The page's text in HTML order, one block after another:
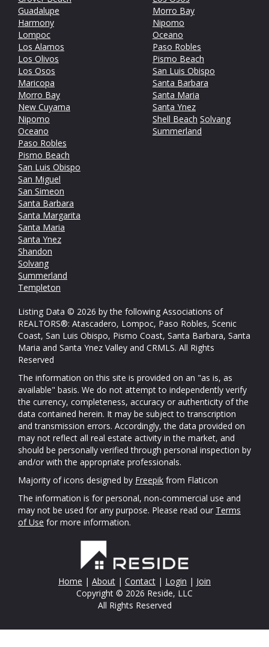
Guadalupe
Harmony
Lompoc
Los Alamos
Los Olivos
Los Osos
Maricopa
Morro Bay
New Cuyama
Nipomo
Oceano
Paso Robles
Pismo Beach
San Luis Obispo
San Miguel
San Simeon
Santa Barbara
Santa Margarita
Santa Maria
Santa Ynez
Shandon
Solvang
Summerland
Templeton
Morro Bay
Nipomo
Oceano
Paso Robles
Pismo Beach
San Luis Obispo
Santa Barbara
Santa Maria
Santa Ynez
Shell Beach Solvang
Summerland
Listing Data © 2026 by the following Associations of
REALTORS®: Atascadero, Lompoc, Paso Robles, Scenic
Coast, San Luis Obispo, Pismo Coast, Santa Barbara, Santa
Maria and Santa Ynez Valley and CRMLS. All Rights
Reserved
The information on this site is provided on an "as is, as
available" basis. We do not attempt to independently verify
the currency, completeness, accuracy or authenticity of the
data contained herein. It may be subject to transcription
and transmission errors. Accordingly, the data provided on
may not reflect all real estate activity in the market, and
should be personally verified through personal inspection by
and/or with the appropriate professionals.
Majority of icons designed by Freepik from Flaticon
The information is for personal, non-commercial use and
may not be used for any purpose. Please read our Terms
of Use for more information.
Home | About | Contact | Login | Join
Copyright © 2026 Reside, LLC
All Rights Reserved